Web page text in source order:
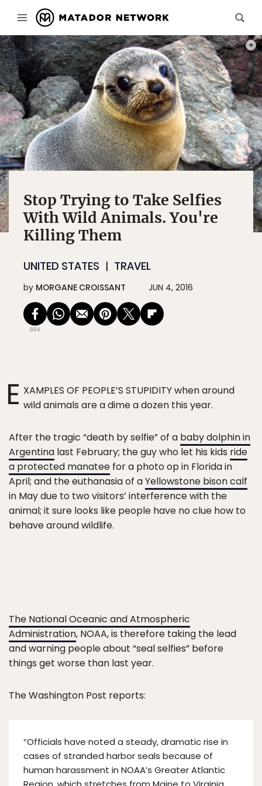
Stop Trying to Take Selfies
With Wild Animals. You're
Killing Them
UNITED STATES TRAVEL
by MORGANE CROISSANT JUN 4, 2016
884
E XAMPLES OF PEOPLE’S STUPIDITY when around
wild animals are a dime a dozen this year.
After the tragic “death by selfie” of a baby dolphin in
Argentina last February; the guy who let his kids ride
a protected manatee for a photo op in Florida in
April; and the euthanasia of aYellowstone bison calf
in May due to two visitors’ interference with the
animal; it sure looks like people have no clue how to
behave around wildlife.
The National Oceanic and Atmospheric
Administration, NOAA, is therefore taking the lead
and warning people about “seal selfies” before
things get worse than last year.
The Washington Post reports:
“Officials have noted a steady, dramatic rise in
cases of stranded harbor seals because of
human harassment in NOAA’s Greater Atlantic